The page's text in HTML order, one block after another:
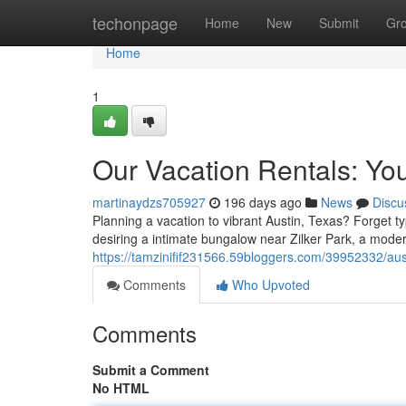
techonpage Home New Submit
Home
Home
1
Our Vacation Rentals:
martinaydzs705927 196 days ago News
Planning a vacation to vibrant Austin, Texas? Forget
desiring a intimate bungalow near Zilker Park, a
https://tamzinifif231566.59bloggers.com/39952332/
Comments
Who Upvoted
Comments
Submit a Comment
No HTML